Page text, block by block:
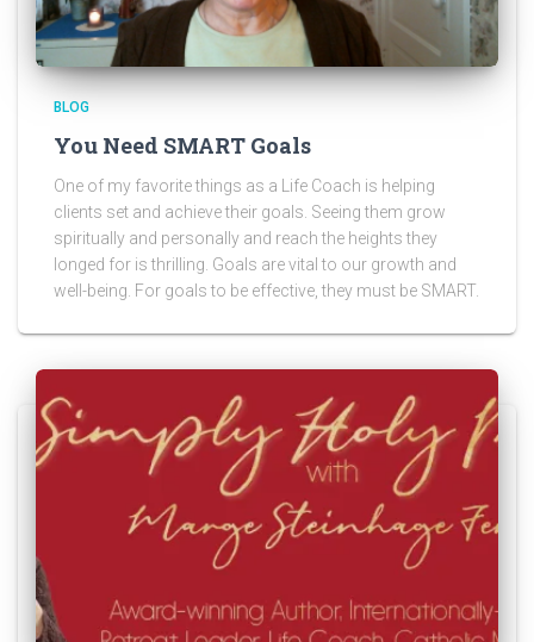
BLOG
You Need SMART Goals
One of my favorite things as a Life Coach is helping
clients set and achieve their goals. Seeing them grow
spiritually and personally and reach the heights they
longed for is thrilling. Goals are vital to our growth and
well-being. For goals to be effective, they must be SMART.